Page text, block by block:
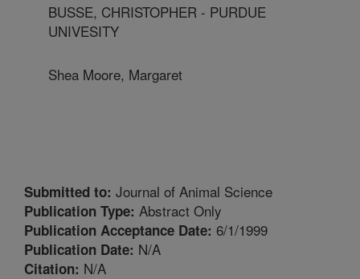
BUSSE, CHRISTOPHER - PURDUE
UNIVESITY
Shea Moore, Margaret
Submitted to: Journal of Animal Science
Publication Type: Abstract Only
Publication Acceptance Date: 6/1/1999
Publication Date: N/A
Citation: N/A